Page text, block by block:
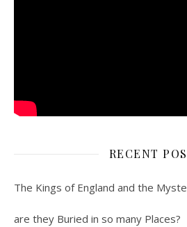
RECENT
The Kings of England and the
are they Buried in so many Places?